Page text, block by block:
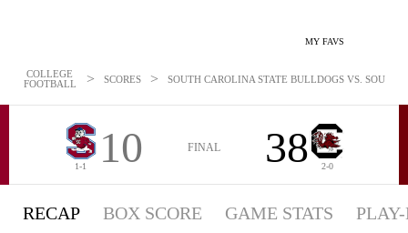
MY FAVS
COLLEGE
FOOTBALL
> SCORES > SOUTH CAROLINA STATE BULLDOGS VS. SOUTH
1-1 10 FINAL 38 2-0
RECAP BOX SCORE GAME STATS